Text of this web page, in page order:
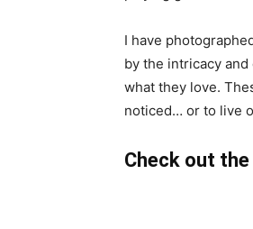
I have
by the intricacy
what they love.
noticed… or to live
Check out